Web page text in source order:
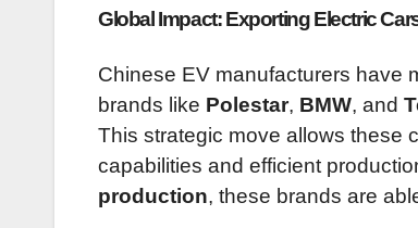
Global Impact: Exporting Electric
Chinese EV manufacturers have
brands like Polestar, BMW, and
This strategic move allows these
capabilities and efficient
production, these brands are